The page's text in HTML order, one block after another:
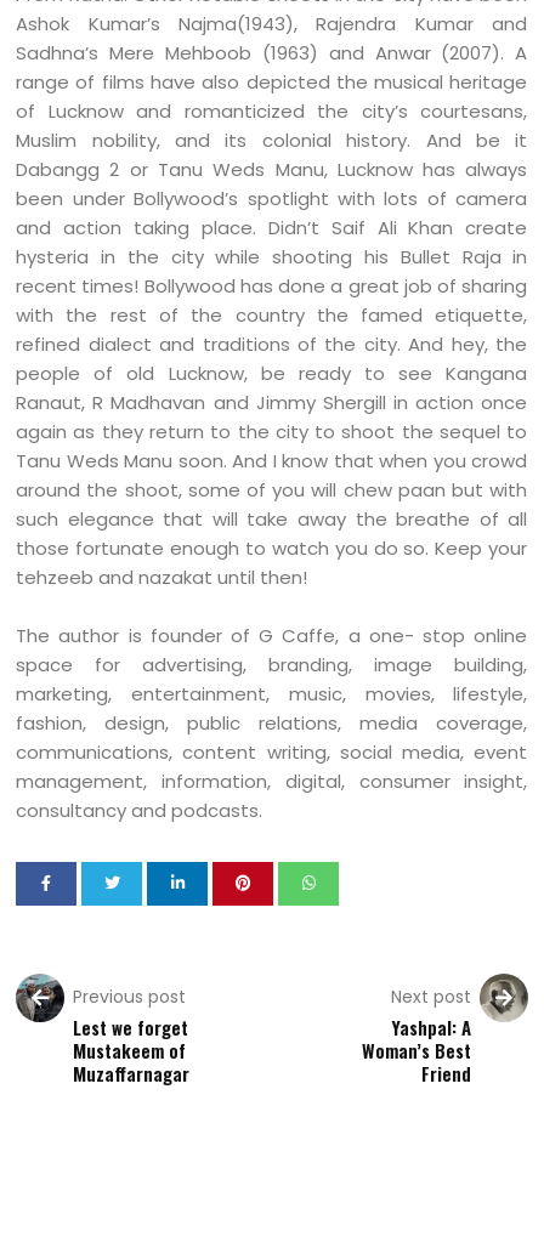
Ashok Kumar’s Najma(1943), Rajendra Kumar and
Sadhna’s Mere Mehboob (1963) and Anwar (2007). A
range of films have also depicted the musical heritage
of Lucknow and romanticized the city’s courtesans,
Muslim nobility, and its colonial history. And be it
Dabangg 2 or Tanu Weds Manu, Lucknow has always
been under Bollywood’s spotlight with lots of camera
and action taking place. Didn’t Saif Ali Khan create
hysteria in the city while shooting his Bullet Raja in
recent times! Bollywood has done a great job of sharing
with the rest of the country the famed etiquette,
refined dialect and traditions of the city. And hey, the
people of old Lucknow, be ready to see Kangana
Ranaut, R Madhavan and Jimmy Shergill in action once
again as they return to the city to shoot the sequel to
Tanu Weds Manu soon. And I know that when you crowd
around the shoot, some of you will chew paan but with
such elegance that will take away the breathe of all
those fortunate enough to watch you do so. Keep your
tehzeeb and nazakat until then!
The author is founder of G Caffe, a one- stop online
space for advertising, branding, image building,
marketing, entertainment, music, movies, lifestyle,
fashion, design, public relations, media coverage,
communications, content writing, social media, event
management, information, digital, consumer insight,
consultancy and podcasts.
Previous post
Lest we forget
Mustakeem of
Muzaffarnagar
Next post
Yashpal: A
Woman’s Best
Friend